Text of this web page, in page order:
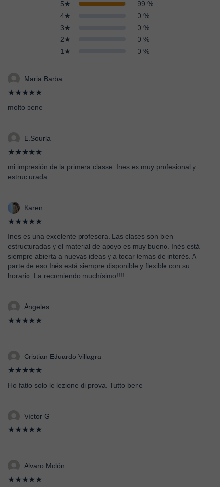
5★
99 %
4★
0 %
3★
0 %
2★
0 %
1★
0 %
Maria Barba
★★★★★
molto bene
E.Sourla
★★★★★
mi impresión de la primera classe: Ines es muy profesional y
estructurada.
Karen
★★★★★
Ines es una excelente profesora. Las clases son bien
estructuradas y el material de apoyo es muy bueno. Inés está
siempre abierta a nuevas ideas y a tocar temas de interés. A
parte de eso Inés está siempre disponible y flexible con su
horario. La recomiendo muchísimo!!!!
Ángeles
★★★★★
Cristian Eduardo Villagra
★★★★★
Ho fatto solo le lezione di prova. Tutto bene
Víctor G
★★★★★
Alvaro Molón
★★★★★